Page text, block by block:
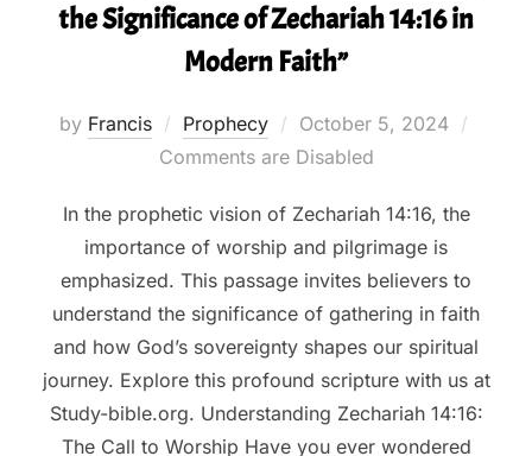
the Significance of Zechariah 14:16 in
Modern Faith”
by Francis Prophecy
Posted
on
October 5, 2024
Comments are Disabled
In the prophetic vision of Zechariah 14:16, the
importance of worship and pilgrimage is
emphasized. This passage invites believers to
understand the significance of gathering in faith
and how God’s sovereignty shapes our spiritual
journey. Explore this profound scripture with us at
Study-bible.org. Understanding Zechariah 14:16:
The Call to Worship Have you ever wondered